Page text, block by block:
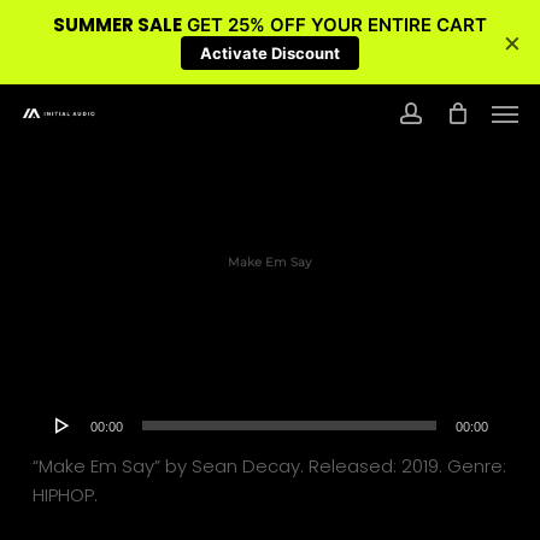
Make Em Say
Audio
Player
00:00 00:00
“Make Em Say” by Sean Decay. Released: 2019. Genre:
HIPHOP.
SUMMER SALE GET 25% OFF YOUR ENTIRE CART
Activate Discount ×